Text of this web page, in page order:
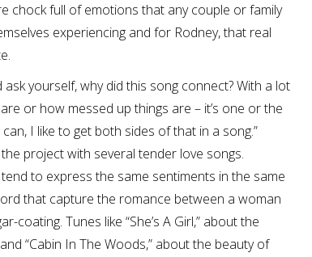
chock full of emotions that any couple or family
experiencing and for Rodney, that real
yourself, why did this song connect? With a lot
or how messed up things are – it’s one or the
I like to get both sides of that in a song.”
project with several tender love songs.
to express the same sentiments in the same
that capture the romance between a woman
coating. Tunes like “She’s A Girl,” about the
“Cabin In The Woods,” about the beauty of